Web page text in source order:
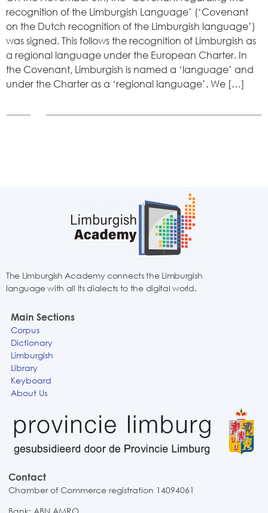
recognition of the Limburgish Language’ (‘Covenant
on the Dutch recognition of the Limburgish language’)
was signed. This follows the recognition of Limburgish as
a regional language under the European Charter. In
the Covenant, Limburgish is named a ‘language’ and
under the Charter as a ‘regional language’. We […]
The Limburgish Academy connects the Limburgish
language with all its dialects to the digital world.
Main Sections
Corpus
Dictionary
Limburgish
Library
Keyboard
About Us
Contact
Chamber of Commerce registration 14094061
Bank: ABN AMRO